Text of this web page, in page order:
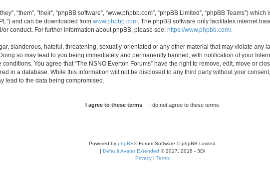
“them”, “their”, “phpBB software”, “www.phpbb.com”, “phpBB Limited”, “phpBB Teams”)
and can be downloaded from www.phpbb.com . The phpBB software only facilitates internet
conduct. For further information about phpBB, please see: https://www.phpbb.com/.
slanderous, hateful, threatening, sexually-orientated or any other material that may violate any
so may lead to you being immediately and permanently banned, with notification of your
You agree that “The NSNO Everton Forums” have the right to remove, edit, move or
in a database. While this information will not be disclosed to any third party without your
lead to the data being compromised.
Powered by phpBB® Forum Software © phpBB Limited
| Default Avatar Extended © 2017, 2018 - 3Di
Privacy| Terms